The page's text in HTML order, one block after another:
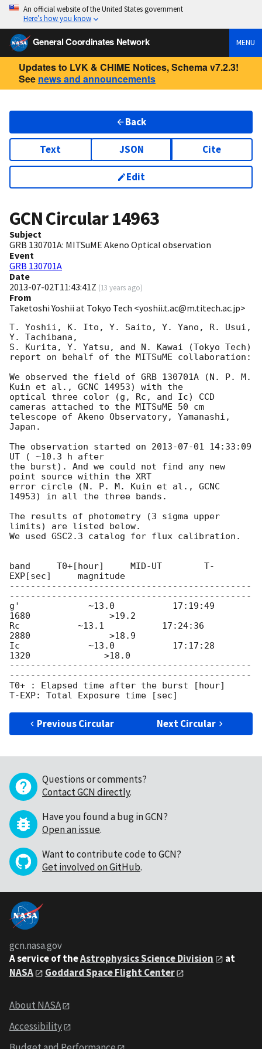
An official website of the United States government
Here’s how you know
General Coordinates Network MENU
Updates to LVK & CHIME Notices, Schema v7.2.3!
See news and announcements
Back
Text JSON Cite
Edit
GCN Circular14963
Subject
GRB 130701A: MITSuME Akeno Optical observation
Event
GRB 130701A
Date
2013-07-02T11:43:41Z (13 years ago)
From
Taketoshi Yoshii at Tokyo Tech <yoshii.t.ac@m.titech.ac.jp>
T. Yoshii, K. Ito, Y. Saito, Y. Yano, R. Usui,
Y. Tachibana,
S. Kurita, Y. Yatsu, and N. Kawai (Tokyo Tech)
report on behalf of the MITSuME collaboration:
We observed the field of GRB 130701A (N. P. M.
Kuin et al., GCNC 14953) with the
optical three color (g, Rc, and Ic) CCD
cameras attached to the MITSuME 50 cm
telescope of Akeno Observatory, Yamanashi,
Japan.
The observation started on 2013-07-01 14:33:09
UT ( ~10.3 h after
the burst). And we could not find any new
point source within the XRT
error circle (N. P. M. Kuin et al., GCNC
14953) in all the three bands.
The results of photometry (3 sigma upper
limits) are listed below.
We used GSC2.3 catalog for flux calibration.
band     T0+[hour]     MID-UT        T-
EXP[sec]     magnitude
----------------------------------------------
----------------------------------------------
g'             ~13.0           17:19:49
1680               >19.2
Rc           ~13.1           17:24:36
2880               >18.9
Ic             ~13.0           17:17:28
1320              >18.0
----------------------------------------------
----------------------------------------------
T0+ : Elapsed time after the burst [hour]
Previous Circular Next Circular
Questions or comments?
Contact GCN directly.
Have you found a bug in GCN?
Open an issue.
Want to contribute code to GCN?
Get involved on GitHub.
gcn.nasa.gov
A service of theAstrophysics Science Division
at
NASA
Goddard Space Flight Center
About NASA
Accessibility